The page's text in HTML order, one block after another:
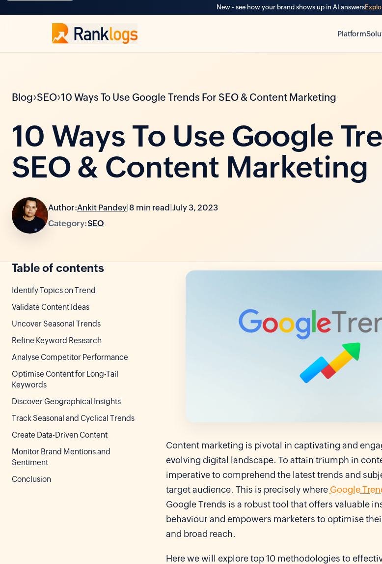
New - see how your brand shows up in AI answers
Platform
Blog›SEO›10 Ways To Use Google Trends For SEO & Content Marketing
10 Ways To Use Google
SEO & Content Marketing
Author:Ankit Pandey 8 min read July 3, 2023
Category:SEO
Table of contents
Identify Topics on Trend
Validate Content Ideas
Uncover Seasonal Trends
Refine Keyword Research
Analyse Competitor Performance
Optimise Content for Long-Tail
Keywords
Discover Geographical Insights
Track Seasonal and Cyclical Trends
Create Data-Driven Content
Monitor Brand Mentions and
Sentiment
Conclusion
Content marketing is pivotal in captivating and
evolving digital landscape. To attain triumph in
imperative to comprehend the latest trends and
target audience. This is precisely where Google
Google Trends is a robust tool that offers valuable
behaviour and empowers marketers to optimise
and broad reach.
Here we will explore top 10 methodologies to